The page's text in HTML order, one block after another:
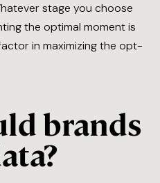
stage you choose
the optimal moment is
in maximizing the opt-
brands